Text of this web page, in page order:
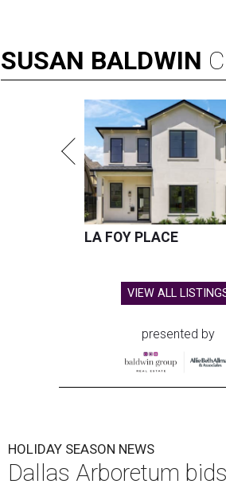
SUSAN BALDWIN
LA FOY PLACE
VIEW ALL
presented by
HOLIDAY SEASON NEWS
Dallas Arboretum